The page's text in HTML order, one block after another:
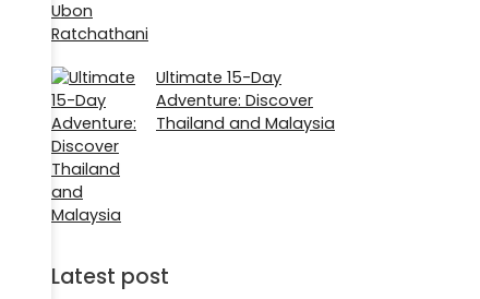
Ultimate 15-Day
Adventure: Discover
Thailand and Malaysia
Latest post